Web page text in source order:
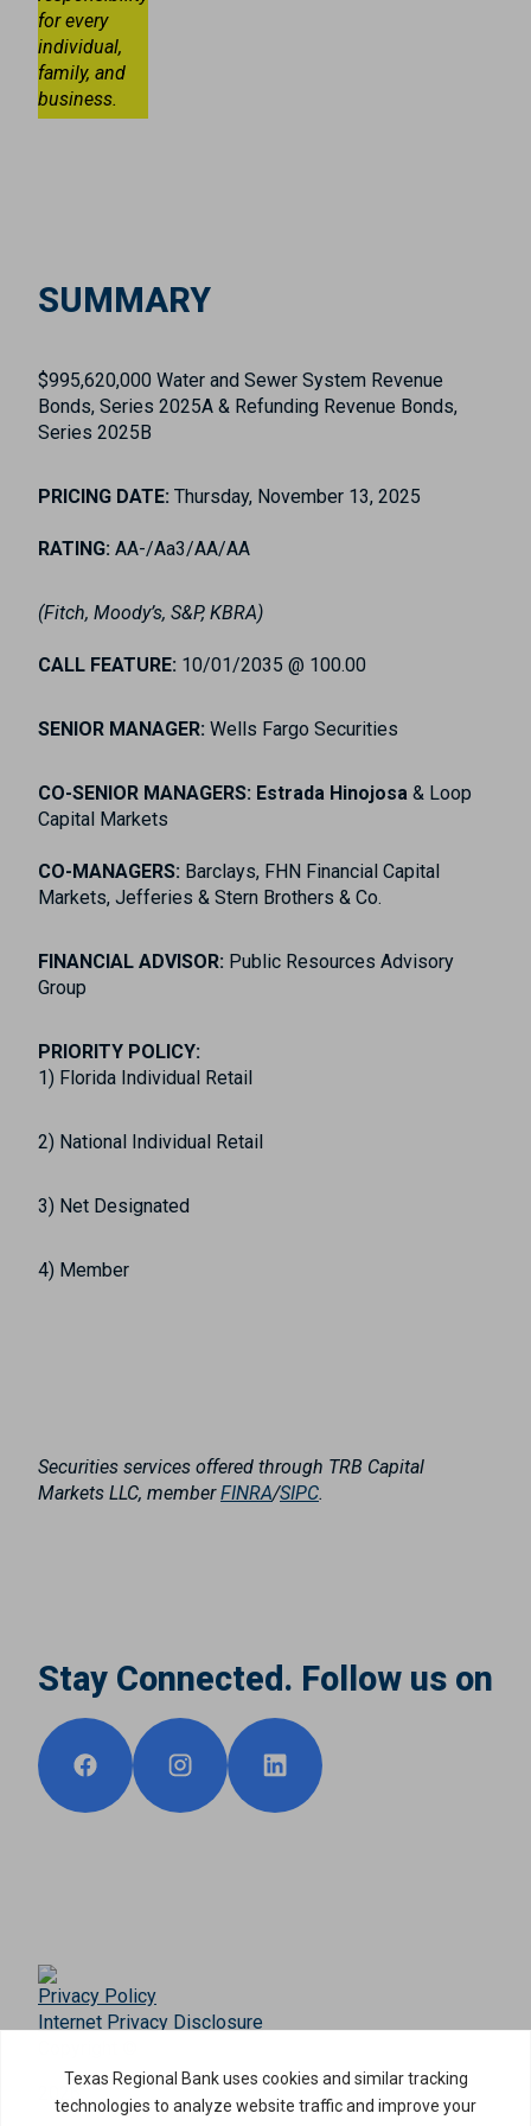
for every
individual,
family, and
business.
SUMMARY
$995,620,000 Water and Sewer System Revenue
Bonds, Series 2025A & Refunding Revenue Bonds,
Series 2025B
PRICING DATE: Thursday, November 13, 2025
RATING: AA-/Aa3/AA/AA
(Fitch, Moody’s, S&P, KBRA)
CALL FEATURE: 10/01/2035 @ 100.00
SENIOR MANAGER: Wells Fargo Securities
CO-SENIOR MANAGERS: Estrada Hinojosa & Loop
Capital Markets
CO-MANAGERS: Barclays, FHN Financial Capital
Markets, Jefferies & Stern Brothers & Co.
FINANCIAL ADVISOR: Public Resources Advisory
Group
PRIORITY POLICY:
1) Florida Individual Retail
2) National Individual Retail
3) Net Designated
4) Member
Securities services offered through TRB Capital
Markets LLC, memberFINRA/SIPC.
Stay Connected. Follow us on
Privacy Policy
Internet Privacy Disclosure